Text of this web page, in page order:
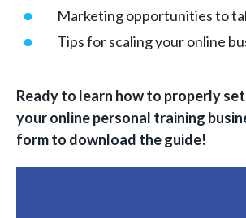
Marketing opportunities to
Tips for scaling your online
Ready to learn how to properly
your online personal training
form to download the guide!